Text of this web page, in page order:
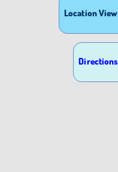
Location View
Directions